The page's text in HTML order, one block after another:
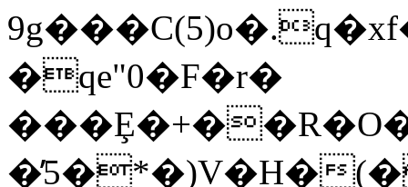
�qe"0�F�r�
�̕5�*�)V�H�